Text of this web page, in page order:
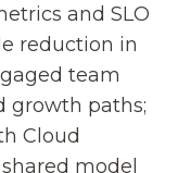
and SLO
reduction in
team
growth paths;
Cloud
model